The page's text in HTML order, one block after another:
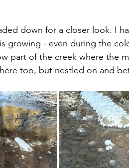
down for a closer look. I
growing - even during the
part of the creek where the
too, but nestled on and